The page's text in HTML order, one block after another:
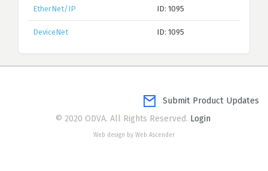
EtherNet/IP ID: 1095
DeviceNet ID: 1095
Submit Product Updates
© 2020 ODVA. All Rights Reserved. Login
Web design by Web Ascender